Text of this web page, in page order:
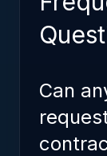
Can